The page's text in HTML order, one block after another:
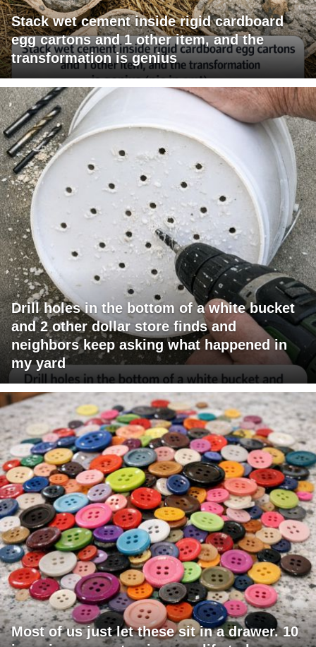
Stack wet cement inside rigid cardboard
egg cartons and 1 other item, and the
transformation is genius
Drill holes in the bottom of a white bucket
and 2 other dollar store finds and
neighbors keep asking what happened in
my yard
Most of us just let these sit in a drawer. 10